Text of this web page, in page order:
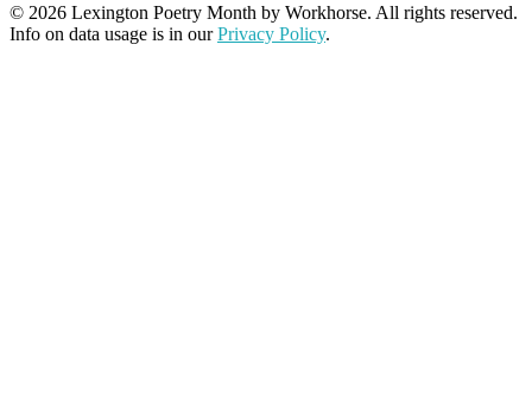
© 2026 Lexington Poetry Month by Workhorse. All rights reserved.
Info on data usage is in ourPrivacy Policy.